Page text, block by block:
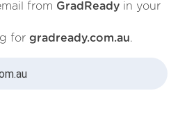
from GradReady in your
for gradready.com.au.